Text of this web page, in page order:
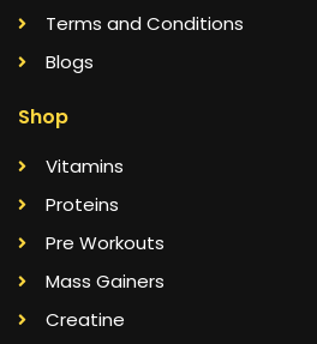
Terms and Conditions
Blogs
Shop
Vitamins
Proteins
Pre Workouts
Mass Gainers
Creatine